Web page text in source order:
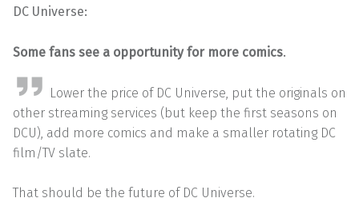
DC Universe:
Some fans see a opportunity for more comics.
Lower the price of DC Universe, put the originals on
other streaming services (but keep the first seasons on
DCU), add more comics and make a smaller rotating DC
film/TV slate.
That should be the future of DC Universe.